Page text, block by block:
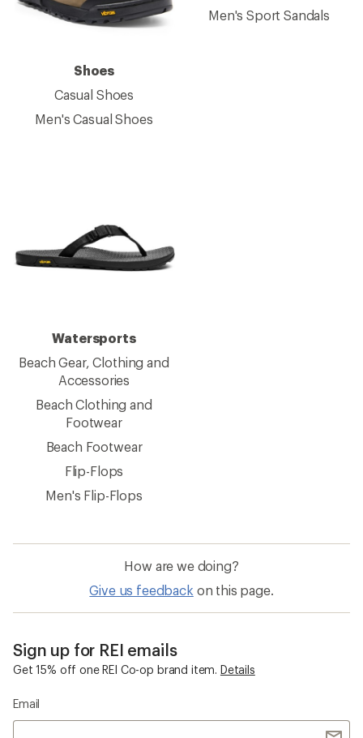
Shoes
Casual Shoes
Men's Casual Shoes
Men's Sport Sandals
Watersports
Beach Gear, Clothing and
Accessories
Beach Clothing and
Footwear
Beach Footwear
Flip-Flops
Men's Flip-Flops
How are we doing?
Give us feedback on this page.
Sign up for REI emails
Get 15% off one REI Co-op brand item. Details
Email